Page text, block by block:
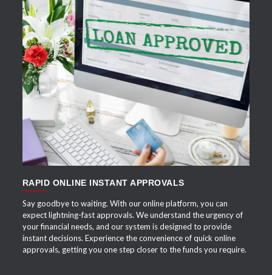
APPLY NOW
RAPID ONLINE INSTANT APPROVALS
Say goodbye to waiting. With our online platform, you can
expect lightning-fast approvals. We understand the urgency of
your financial needs, and our system is designed to provide
instant decisions. Experience the convenience of quick online
approvals, getting you one step closer to the funds you require.